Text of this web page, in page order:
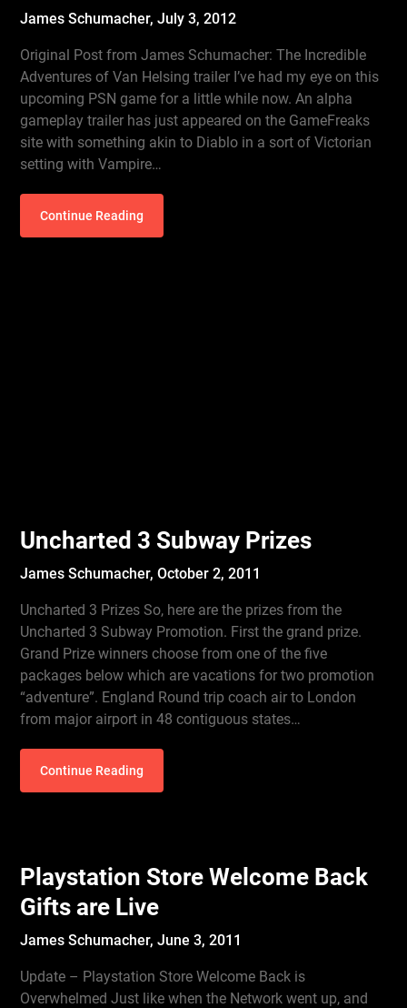
James Schumacher,July 3, 2012
Original Post from James Schumacher: The Incredible
Adventures of Van Helsing trailer I’ve had my eye on this
upcoming PSN game for a little while now. An alpha
gameplay trailer has just appeared on the GameFreaks
site with something akin to Diablo in a sort of Victorian
setting with Vampire…
Continue Reading
Uncharted 3 Subway Prizes
James Schumacher,October 2, 2011
Uncharted 3 Prizes So, here are the prizes from the
Uncharted 3 Subway Promotion. First the grand prize.
Grand Prize winners choose from one of the five
packages below which are vacations for two promotion
“adventure”. England Round trip coach air to London
from major airport in 48 contiguous states…
Continue Reading
Playstation Store Welcome Back
Gifts are Live
James Schumacher,June 3, 2011
Update – Playstation Store Welcome Back is
Overwhelmed Just like when the Network went up, and